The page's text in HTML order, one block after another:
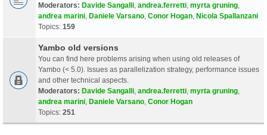
Moderators: Davide Sangalli andrea.ferretti myrta gruning
andrea marini Daniele Varsano Conor Hogan Nicola Spallanzani
Topics: 159
Yambo old versions
You can find here problems arising when using old releases of
Yambo (< 5.0). Issues as parallelization strategy, performance issues
and other technical aspects.
Moderators: Davide Sangalli andrea.ferretti myrta gruning
andrea marini Daniele Varsano Conor Hogan
Topics: 251